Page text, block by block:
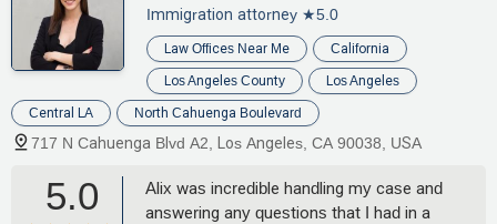
Immigration attorney ★5.0
Law Offices Near Me California
Los Angeles County Los Angeles
Central LA North Cahuenga Boulevard
717 N Cahuenga Blvd A2, Los Angeles, CA 90038, USA
5.0
Alix was incredible handling my case and
answering any questions that I had in a